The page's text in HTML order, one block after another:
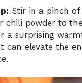
Stir in a pinch of
chili powder to
a surprising
can elevate the